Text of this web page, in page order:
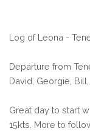
Log of Leona -
Departure from
David, Georgie, Bill,
Great day to start
15kts. More to